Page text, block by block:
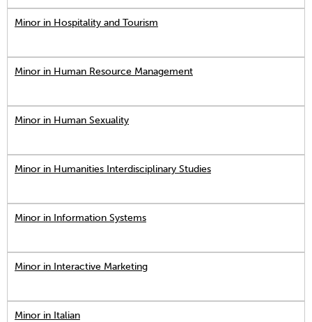
Minor in Hospitality and Tourism
Minor in Human Resource Management
Minor in Human Sexuality
Minor in Humanities Interdisciplinary Studies
Minor in Information Systems
Minor in Interactive Marketing
Minor in Italian